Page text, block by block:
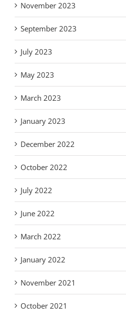
November 2023
September 2023
July 2023
May 2023
March 2023
January 2023
December 2022
October 2022
July 2022
June 2022
March 2022
January 2022
November 2021
October 2021